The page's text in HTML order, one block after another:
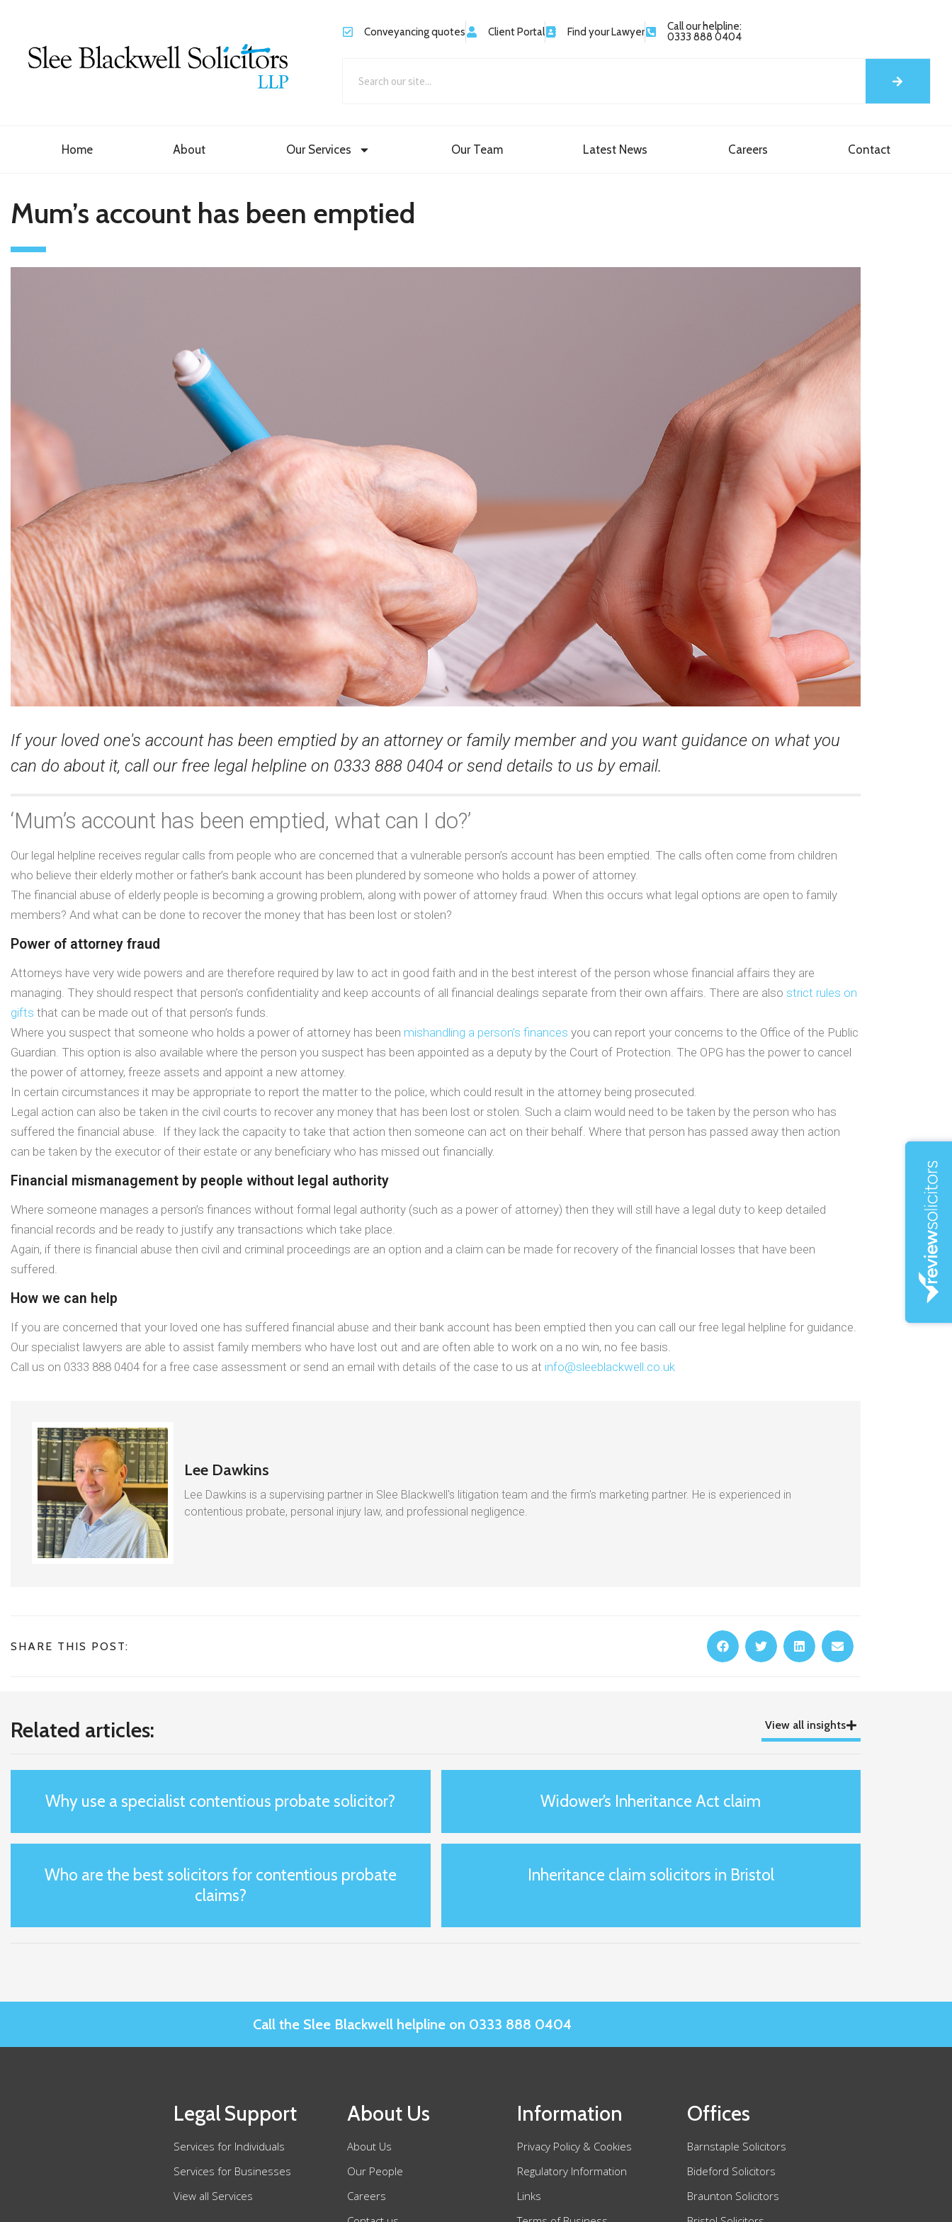
Conveyancing quotes Client Portal Find your Lawyer
Call our helpline:
0333 888 0404
Home About Our Services Our Team Latest News Careers Contact
Mum’s account has been emptied
If your loved one's account has been emptied by an attorney or family member and you want guidance on what you
can do about it, call our free legal helpline on 0333 888 0404 or send details to us by email.
‘Mum’s account has been emptied, what can I do?’
Our legal helpline receives regular calls from people who are concerned that a vulnerable person’s account has been emptied. The calls often come from children
who believe their elderly mother or father’s bank account has been plundered by someone who holds a power of attorney.
The financial abuse of elderly people is becoming a growing problem, along with power of attorney fraud. When this occurs what legal options are open to family
members? And what can be done to recover the money that has been lost or stolen?
Power of attorney fraud
Attorneys have very wide powers and are therefore required by law to act in good faith and in the best interest of the person whose financial affairs they are
managing. They should respect that person’s confidentiality and keep accounts of all financial dealings separate from their own affairs. There are also strict rules on
gifts that can be made out of that person’s funds.
Where you suspect that someone who holds a power of attorney has been mishandling a person’s finances you can report your concerns to the Office of the Public
Guardian. This option is also available where the person you suspect has been appointed as a deputy by the Court of Protection. The OPG has the power to cancel
the power of attorney, freeze assets and appoint a new attorney.
In certain circumstances it may be appropriate to report the matter to the police, which could result in the attorney being prosecuted.
Legal action can also be taken in the civil courts to recover any money that has been lost or stolen. Such a claim would need to be taken by the person who has
suffered the financial abuse. If they lack the capacity to take that action then someone can act on their behalf. Where that person has passed away then action
can be taken by the executor of their estate or any beneficiary who has missed out financially.
Financial mismanagement by people without legal authority
Where someone manages a person’s finances without formal legal authority (such as a power of attorney) then they will still have a legal duty to keep detailed
financial records and be ready to justify any transactions which take place.
Again, if there is financial abuse then civil and criminal proceedings are an option and a claim can be made for recovery of the financial losses that have been
suffered.
How we can help
If you are concerned that your loved one has suffered financial abuse and their bank account has been emptied then you can call our free legal helpline for guidance.
Our specialist lawyers are able to assist family members who have lost out and are often able to work on a no win, no fee basis.
Call us on 0333 888 0404 for a free case assessment or send an email with details of the case to us at info@sleeblackwell.co.uk
Lee Dawkins
Lee Dawkins is a supervising partner in Slee Blackwell's litigation team and the firm's marketing partner. He is experienced in
contentious probate, personal injury law, and professional negligence.
SHARE THIS POST:
Related articles: View all insights
Why use a specialist contentious probate solicitor? Widower’s Inheritance Act claim
Who are the best solicitors for contentious probate
claims?
Inheritance claim solicitors in Bristol
Call the Slee Blackwell helpline on 0333 888 0404
Legal Support
Services for Individuals
Services for Businesses
View all Services
About Us
About Us
Our People
Careers
Information
Privacy Policy & Cookies
Regulatory Information
Links
Offices
Barnstaple Solicitors
Bideford Solicitors
Braunton Solicitors